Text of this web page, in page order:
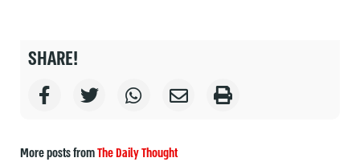
SHARE!
More posts fromThe Daily Thought